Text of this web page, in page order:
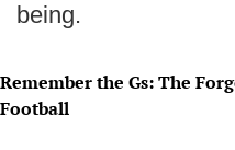
being.
Remember the Gs: The
Football